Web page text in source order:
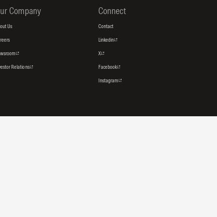
Company
Us
Relations
Connect
Contact
Linkedin
X
Facebook
Instagram